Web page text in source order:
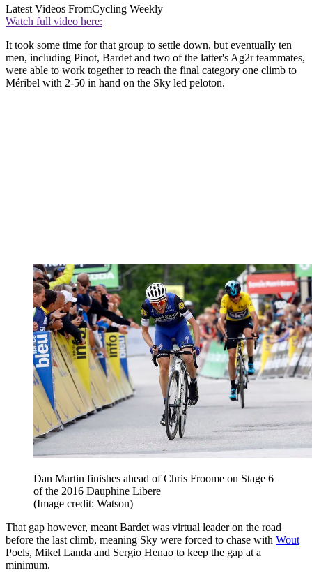
Latest Videos FromCycling Weekly
Watch full video here:
It took some time for that group to settle down, but eventually ten
men, including Pinot, Bardet and two of the latter's Ag2r teammates,
were able to work together to reach the final category one climb to
Méribel with 2-50 in hand on the Sky led peloton.
Dan Martin finishes ahead of Chris Froome on Stage 6
of the 2016 Dauphine Libere
(Image credit: Watson)
That gap however, meant Bardet was virtual leader on the road
before the last climb, meaning Sky were forced to chase with Wout
Poels, Mikel Landa and Sergio Henao to keep the gap at a
minimum.